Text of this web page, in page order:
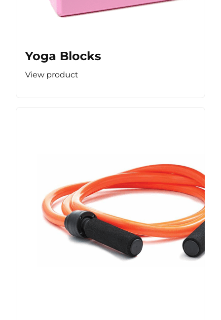
Yoga Blocks
View product